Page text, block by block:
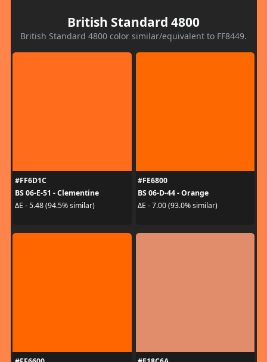
British Standard 4800
British Standard 4800 color similar/equivalent to FF8449.
#FF6D1C
BS 06-E-51 - Clementine
ΔE - 5.48 (94.5% similar)
#FE6800
BS 06-D-44 - Orange
ΔE - 7.00 (93.0% similar)